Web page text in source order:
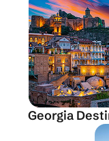
Georgia